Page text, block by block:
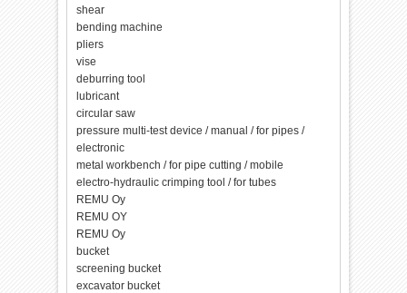
shear
bending machine
pliers
vise
deburring tool
lubricant
circular saw
pressure multi-test device / manual / for pipes /
electronic
metal workbench / for pipe cutting / mobile
electro-hydraulic crimping tool / for tubes
REMU Oy
REMU OY
REMU Oy
bucket
screening bucket
excavator bucket